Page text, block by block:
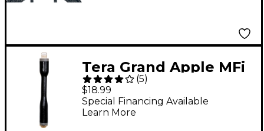
Tera Grand Apple MFi
Certified Lightning to
Headphone Jack
Adapter
(5)
$18.99
Special Financing Available
Learn More